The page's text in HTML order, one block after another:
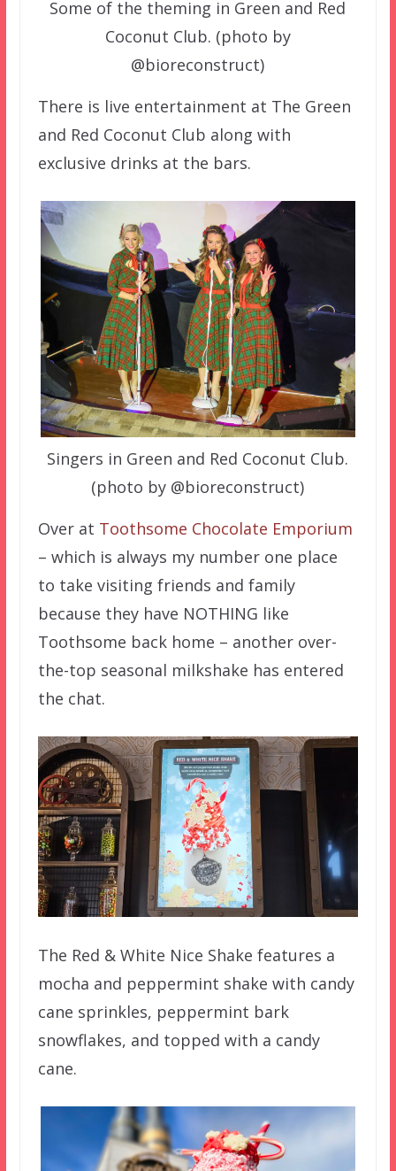
Some of the theming in Green and Red
Coconut Club. (photo by
@bioreconstruct)
There is live entertainment at The Green
and Red Coconut Club along with
exclusive drinks at the bars.
Singers in Green and Red Coconut Club.
(photo by @bioreconstruct)
Over at Toothsome Chocolate Emporium
– which is always my number one place
to take visiting friends and family
because they have NOTHING like
Toothsome back home – another over-
the-top seasonal milkshake has entered
the chat.
The Red & White Nice Shake features a
mocha and peppermint shake with candy
cane sprinkles, peppermint bark
snowflakes, and topped with a candy
cane.